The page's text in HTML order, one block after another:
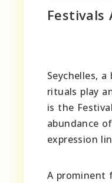
Festivals
Seychelles,
rituals play
is the
abundance
expression
A prominent